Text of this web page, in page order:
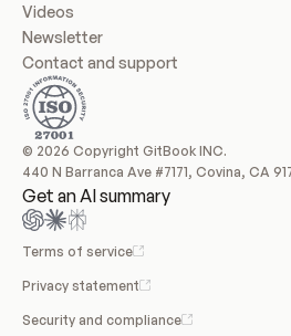
Videos
Newsletter
Contact and support
© 2026 Copyright GitBook INC.
440 N Barranca Ave #7171, Covina, CA
Get an AI summary
Terms of service
Privacy statement
Security and compliance